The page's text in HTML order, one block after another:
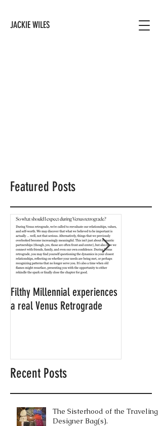
JACKIE WILES
Featured Posts
Filthy Millennial experiences
a real Venus Retrograde
Recent Posts
The Sisterhood of the Traveling
Designer Bag(s).